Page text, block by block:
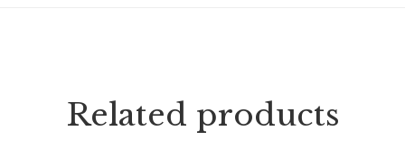
Related products